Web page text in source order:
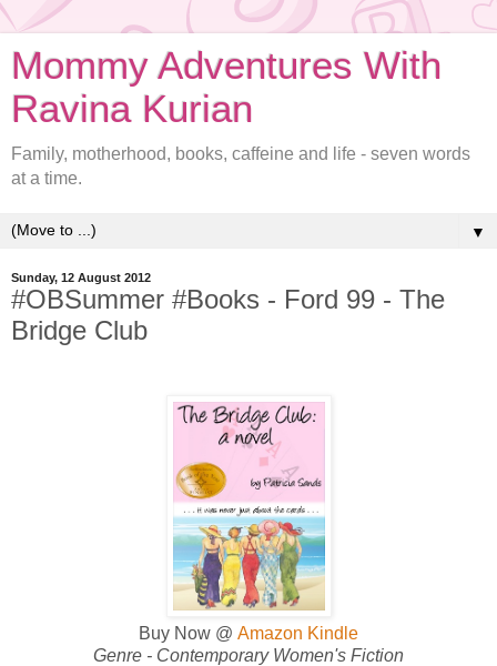
Mommy Adventures With
Ravina Kurian
Family, motherhood, books, caffeine and life - seven words
at a time.
▼
Sunday, 12 August 2012
#OBSummer #Books - Ford 99 - The
Bridge Club
Buy Now @ Amazon Kindle
Genre - Contemporary Women's Fiction